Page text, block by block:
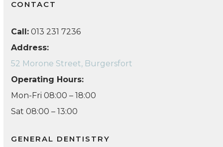
CONTACT
Call: 013 231 7236
Address:
52 Morone Street, Burgersfort
Operating Hours:
Mon-Fri 08:00 – 18:00
Sat 08:00 – 13:00
GENERAL DENTISTRY